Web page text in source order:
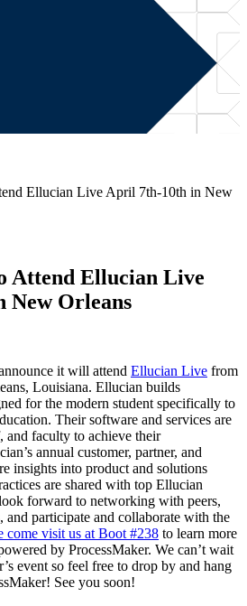
Ellucian Live April 7th-10th in New
Attend Ellucian Live
New Orleans
it will attend Ellucian Live from
Louisiana. Ellucian builds
for the modern student specifically to
Their software and services are
and faculty to achieve their
annual customer, partner, and
insights into product and solutions
are shared with top Ellucian
forward to networking with peers,
and participate and collaborate with the
come visit us at Boot #238 to learn more
by ProcessMaker. We can’t wait
event so feel free to drop by and hang
See you soon!